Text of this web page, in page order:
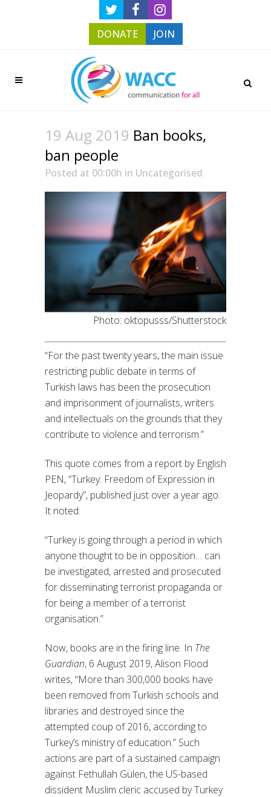
DONATE JOIN
19 Aug 2019 Ban books,
ban people
Posted at 00:00h in Uncategorised
Photo: oktopusss/Shutterstock
“For the past twenty years, the main issue
restricting public debate in terms of
Turkish laws has been the prosecution
and imprisonment of journalists, writers
and intellectuals on the grounds that they
contribute to violence and terrorism.”
This quote comes from a report by English
PEN, “Turkey: Freedom of Expression in
Jeopardy”, published just over a year ago.
It noted:
“Turkey is going through a period in which
anyone thought to be in opposition… can
be investigated, arrested and prosecuted
for disseminating terrorist propaganda or
for being a member of a terrorist
organisation.”
Now, books are in the firing line. In The
Guardian, 6 August 2019, Alison Flood
writes, “More than 300,000 books have
been removed from Turkish schools and
libraries and destroyed since the
attempted coup of 2016, according to
Turkey’s ministry of education.” Such
actions are part of a sustained campaign
against Fethullah Gülen, the US-based
dissident Muslim cleric accused by Turkey